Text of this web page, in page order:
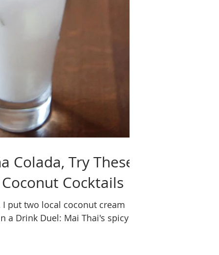
Colada, Try These
Cocktails
I put two local coconut cream
a Drink Duel: Mai Thai's spicy